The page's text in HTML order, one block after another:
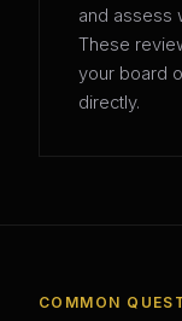
and assess
These
your board
directly.
COMMON